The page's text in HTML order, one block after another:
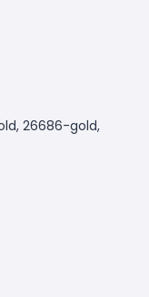
26686-gold,